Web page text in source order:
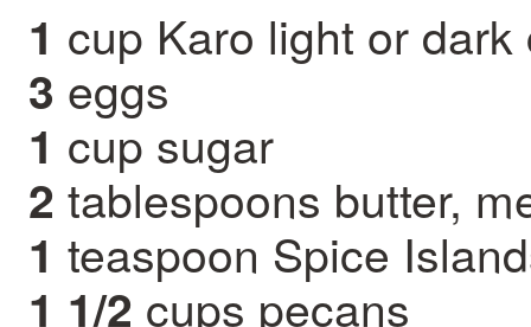
1 cup Karo light or
3 eggs
1 cup sugar
2 tablespoons butter,
1 teaspoon Spice
1 1/2 cups pecans